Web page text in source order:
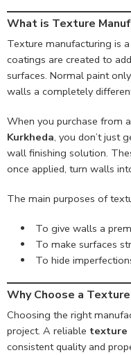
What is Texture
Texture manufacturing is
coatings are created to
surfaces. Normal paint
walls a completely
When you purchase from a
Kurkheda, you don’t just
wall finishing solution.
once applied, turn walls
The main purposes of
To give walls a
To make surfaces
To hide
Why Choose a
Choosing the right
project. A reliable texture
consistent quality and